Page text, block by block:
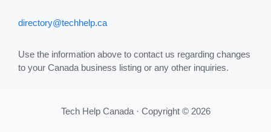
directory@techhelp.ca
Use the information above to contact us regarding changes
to your Canada business listing or any other inquiries.
Tech Help Canada · Copyright © 2026